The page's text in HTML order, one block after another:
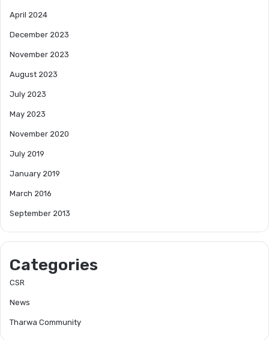
April 2024
December 2023
November 2023
August 2023
July 2023
May 2023
November 2020
July 2019
January 2019
March 2016
September 2013
Categories
CSR
News
Tharwa Community